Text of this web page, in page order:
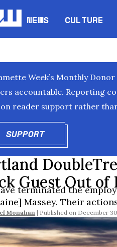
NEWS CULTURE
Week’s Monthly
accountable. Reporting
reader support rather
SUPPORTOPENS IN NEW
Guest Out of
terminated the
Massey. Their
Monahan December